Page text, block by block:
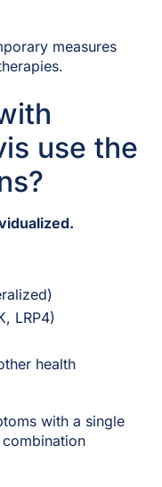
measures
use the
LRP4)
health
with a single